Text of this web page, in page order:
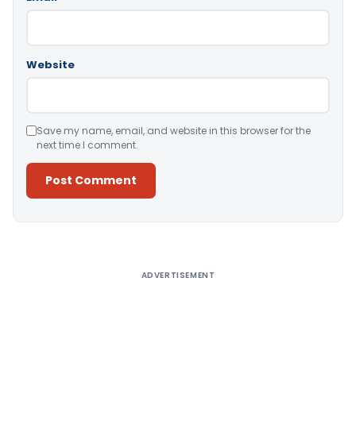
Website
Save my name, email, and website in this browser for the
next time I comment.
ADVERTISEMENT